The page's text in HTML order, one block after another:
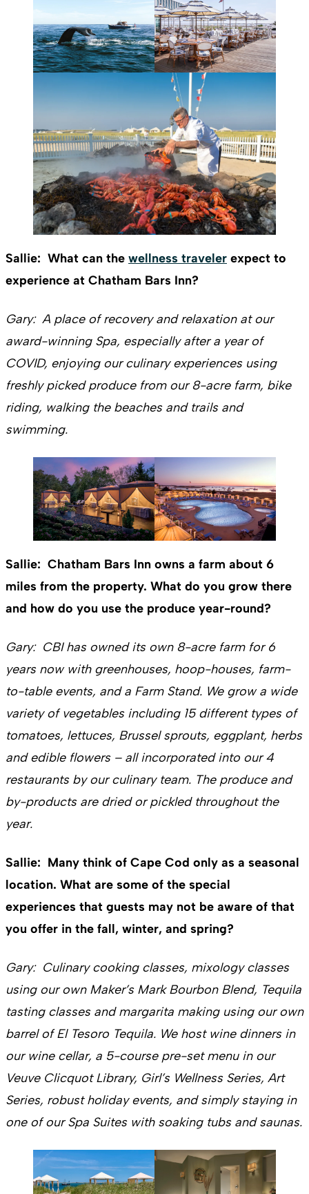
Sallie: What can the wellness traveler expect to
experience at Chatham Bars Inn?
Gary: A place of recovery and relaxation at our
award-winning Spa, especially after a year of
COVID, enjoying our culinary experiences using
freshly picked produce from our 8-acre farm, bike
riding, walking the beaches and trails and
swimming.
Sallie: Chatham Bars Inn owns a farm about 6
miles from the property. What do you grow there
and how do you use the produce year-round?
Gary: CBI has owned its own 8-acre farm for 6
years now with greenhouses, hoop-houses, farm-
to-table events, and a Farm Stand. We grow a wide
variety of vegetables including 15 different types of
tomatoes, lettuces, Brussel sprouts, eggplant, herbs
and edible flowers – all incorporated into our 4
restaurants by our culinary team. The produce and
by-products are dried or pickled throughout the
year.
Sallie: Many think of Cape Cod only as a seasonal
location. What are some of the special
experiences that guests may not be aware of that
you offer in the fall, winter, and spring?
Gary: Culinary cooking classes, mixology classes
using our own Maker’s Mark Bourbon Blend, Tequila
tasting classes and margarita making using our own
barrel of El Tesoro Tequila. We host wine dinners in
our wine cellar, a 5-course pre-set menu in our
Veuve Clicquot Library, Girl’s Wellness Series, Art
Series, robust holiday events, and simply staying in
one of our Spa Suites with soaking tubs and saunas.